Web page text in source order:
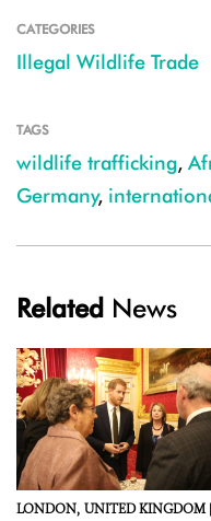
CATEGORIES
Illegal Wildlife Trade
TAGS
wildlife trafficking,
Germany,
Related News
LONDON, UNITED KINGDOM |